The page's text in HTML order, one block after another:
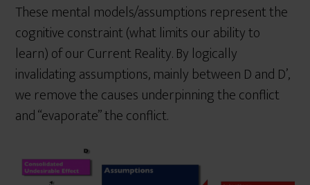
These mental models/assumptions represent the
cognitive constraint (what limits our ability to
learn) of our Current Reality. By logically
invalidating assumptions, mainly between D and D’,
we remove the causes underpinning the conflict
and “evaporate” the conflict.